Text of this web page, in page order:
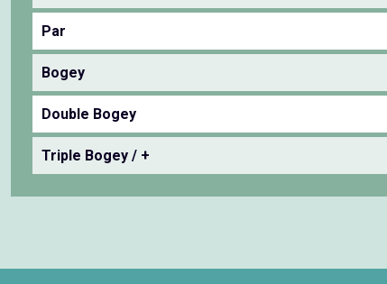
Par
Bogey
Double Bogey
Triple Bogey / +